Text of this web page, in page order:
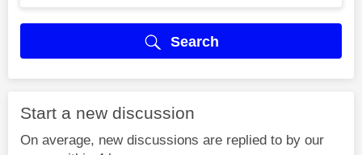
Search
Start a new discussion
On average, new discussions are replied to by our